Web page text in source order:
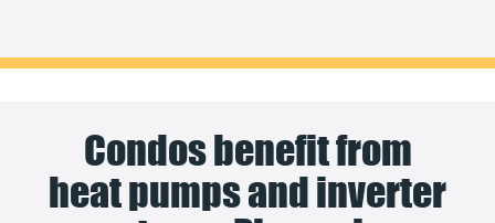
Condos benefit from
heat pumps and inverter